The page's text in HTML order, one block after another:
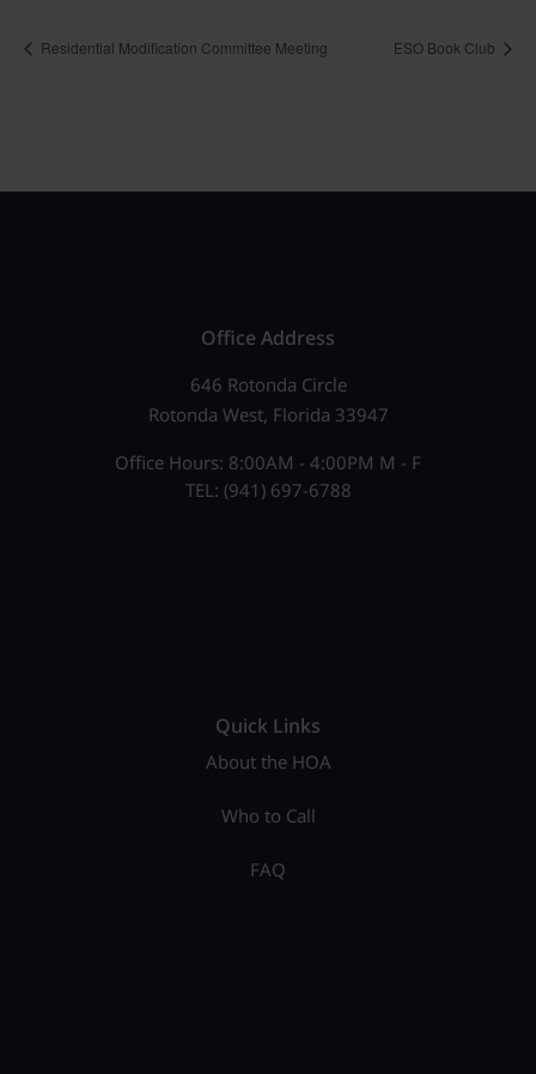
Residential Modification Committee Meeting ESO Book Club
Office Address
646 Rotonda Circle
Rotonda West, Florida 33947
Office Hours: 8:00AM - 4:00PM M - F
TEL: (941) 697-6788
Quick Links
About the HOA
Who to Call
FAQ